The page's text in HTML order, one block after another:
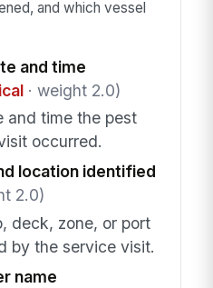
and which vessel
and time
· weight 2.0)
and time the pest
occurred.
location identified
2.0)
deck, zone, or port
by the service visit.
name